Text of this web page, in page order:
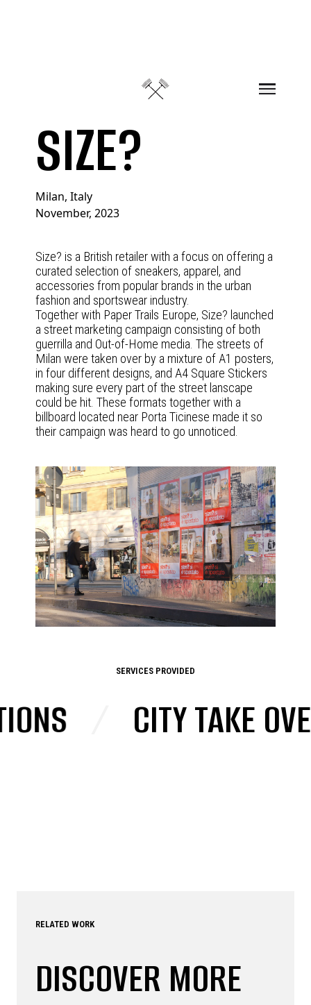
SIZE?
Size? is a British retailer with a focus on offering a
curated selection of sneakers, apparel, and
accessories from popular brands in the urban
fashion and sportswear industry.
Together with Paper Trails Europe, Size? launched
a street marketing campaign consisting of both
guerrilla and Out-of-Home media. The streets of
Milan were taken over by a mixture of A1 posters,
in four different designs, and A4 Square Stickers
making sure every part of the street lanscape
could be hit. These formats together with a
billboard located near Porta Ticinese made it so
their campaign was heard to go unnoticed.
Milan, Italy
November, 2023
SERVICES PROVIDED
/ CITY TAKE OVERS
RELATED WORK
DISCOVER MORE